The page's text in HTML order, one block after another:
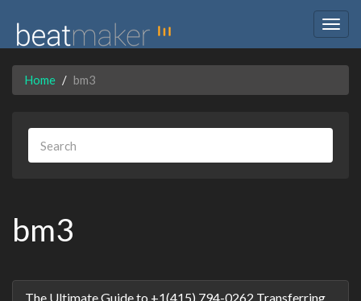
Home bm3
bm3
Discussion
The Ultimate Guide to +1(415) 794-0262 Transferring